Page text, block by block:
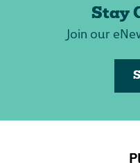
Stay
Join our